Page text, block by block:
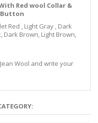
Red wool Collar &
Button
Red , Light Gray , Dark
Dark Brown, Light Brown,
Wool and write your